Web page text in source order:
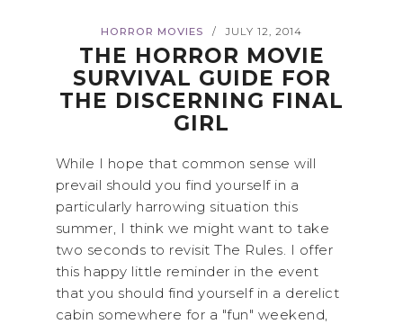
HORROR MOVIES / JULY 12, 2014
THE HORROR MOVIE
SURVIVAL GUIDE FOR
THE DISCERNING FINAL
GIRL
While I hope that common sense will
prevail should you find yourself in a
particularly harrowing situation this
summer, I think we might want to take
two seconds to revisit The Rules. I offer
this happy little reminder in the event
that you should find yourself in a derelict
cabin somewhere for a "fun" weekend,